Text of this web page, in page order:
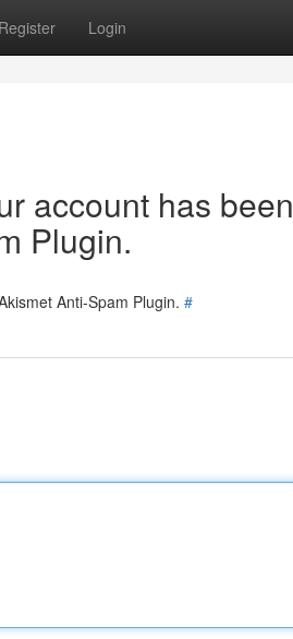
Register Login
account has been
Plugin.
Anti-Spam Plugin. #